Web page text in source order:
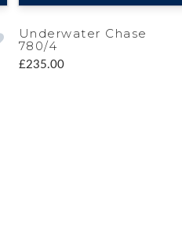
Underwater Chase
780/4
£235.00